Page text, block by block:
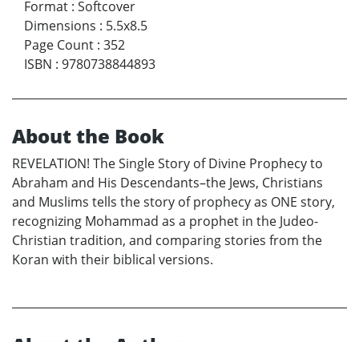
Format : Softcover
Dimensions : 5.5x8.5
Page Count : 352
ISBN : 9780738844893
About the Book
REVELATION! The Single Story of Divine Prophecy to
Abraham and His Descendants–the Jews, Christians
and Muslims tells the story of prophecy as ONE story,
recognizing Mohammad as a prophet in the Judeo-
Christian tradition, and comparing stories from the
Koran with their biblical versions.